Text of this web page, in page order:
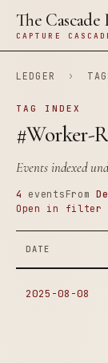
The
CAPTURE
LEDGER ›
TAG INDEX
#Worker-
Events indexed
4 events From
Open in filter
DATE
2025-08-08